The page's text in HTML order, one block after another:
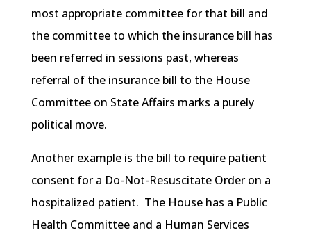
most appropriate committee for that bill and
the committee to which the insurance bill has
been referred in sessions past, whereas
referral of the insurance bill to the House
Committee on State Affairs marks a purely
political move.
Another example is the bill to require patient
consent for a Do-Not-Resuscitate Order on a
hospitalized patient. The House has a Public
Health Committee and a Human Services